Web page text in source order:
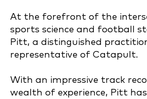
At the forefront of the
sports science and football
Pitt, a distinguished
representative of Catapult.
With an impressive track
wealth of experience, Pitt